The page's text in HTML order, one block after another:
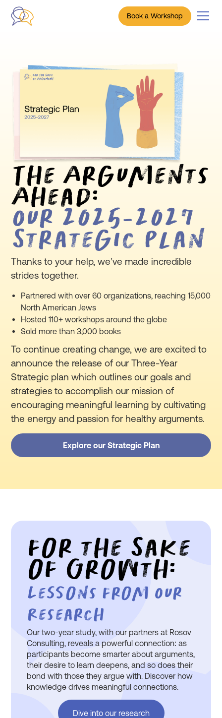
Book a Workshop
The Arguments
Ahead:
Our 2025-2027
Strategic Plan
Thanks to your help, we’ve made incredible
strides together.
Partnered with over 60 organizations, reaching 15,000
North American Jews
Hosted 110+ workshops around the globe
Sold more than 3,000 books
To continue creating change, we are excited to
announce the release of our Three-Year
Strategic plan which outlines our goals and
strategies to accomplish our mission of
encouraging meaningful learning by cultivating
the energy and passion for healthy arguments.
Explore our Strategic Plan
For the Sake
of Growth:
Lessons From Our
Research
Our two-year study, with our partners at Rosov
Consulting, reveals a powerful connection: as
participants become smarter about arguments,
their desire to learn deepens, and so does their
bond with those they argue with. Discover how
knowledge drives meaningful connections.
Dive into our research